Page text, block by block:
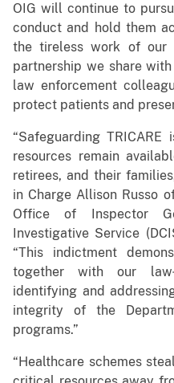
OIG will continue to
conduct and hold them
the tireless work of our
partnership we share
law enforcement
protect patients and
“Safeguarding
resources remain
retirees, and their
in Charge Allison Russo
Office of Inspector
Investigative Service
“This indictment
together with our
identifying and
integrity of the
programs.”
“Healthcare schemes